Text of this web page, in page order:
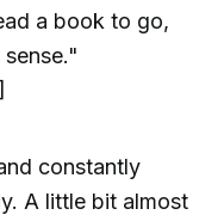
a book to go,
constantly
A little bit almost